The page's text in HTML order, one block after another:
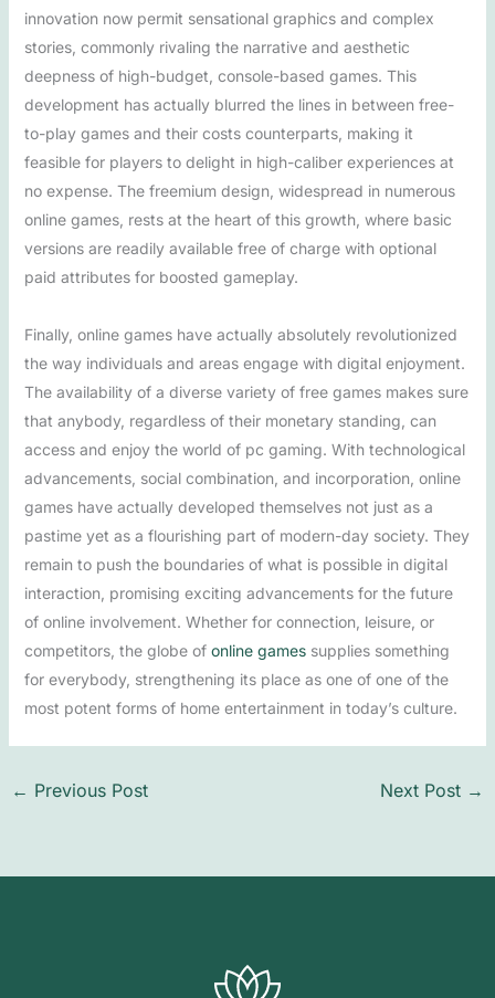
innovation now permit sensational graphics and complex
stories, commonly rivaling the narrative and aesthetic
deepness of high-budget, console-based games. This
development has actually blurred the lines in between free-
to-play games and their costs counterparts, making it
feasible for players to delight in high-caliber experiences at
no expense. The freemium design, widespread in numerous
online games, rests at the heart of this growth, where basic
versions are readily available free of charge with optional
paid attributes for boosted gameplay.
Finally, online games have actually absolutely revolutionized
the way individuals and areas engage with digital enjoyment.
The availability of a diverse variety of free games makes sure
that anybody, regardless of their monetary standing, can
access and enjoy the world of pc gaming. With technological
advancements, social combination, and incorporation, online
games have actually developed themselves not just as a
pastime yet as a flourishing part of modern-day society. They
remain to push the boundaries of what is possible in digital
interaction, promising exciting advancements for the future
of online involvement. Whether for connection, leisure, or
competitors, the globe of online gamessupplies something
for everybody, strengthening its place as one of one of the
most potent forms of home entertainment in today’s culture.
← Previous Post Next Post →